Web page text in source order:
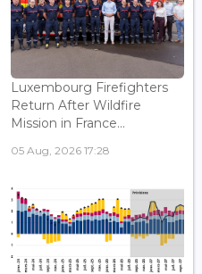
Luxembourg Firefighters
Return After Wildfire
Mission in France...
05 Aug, 2026 17:28